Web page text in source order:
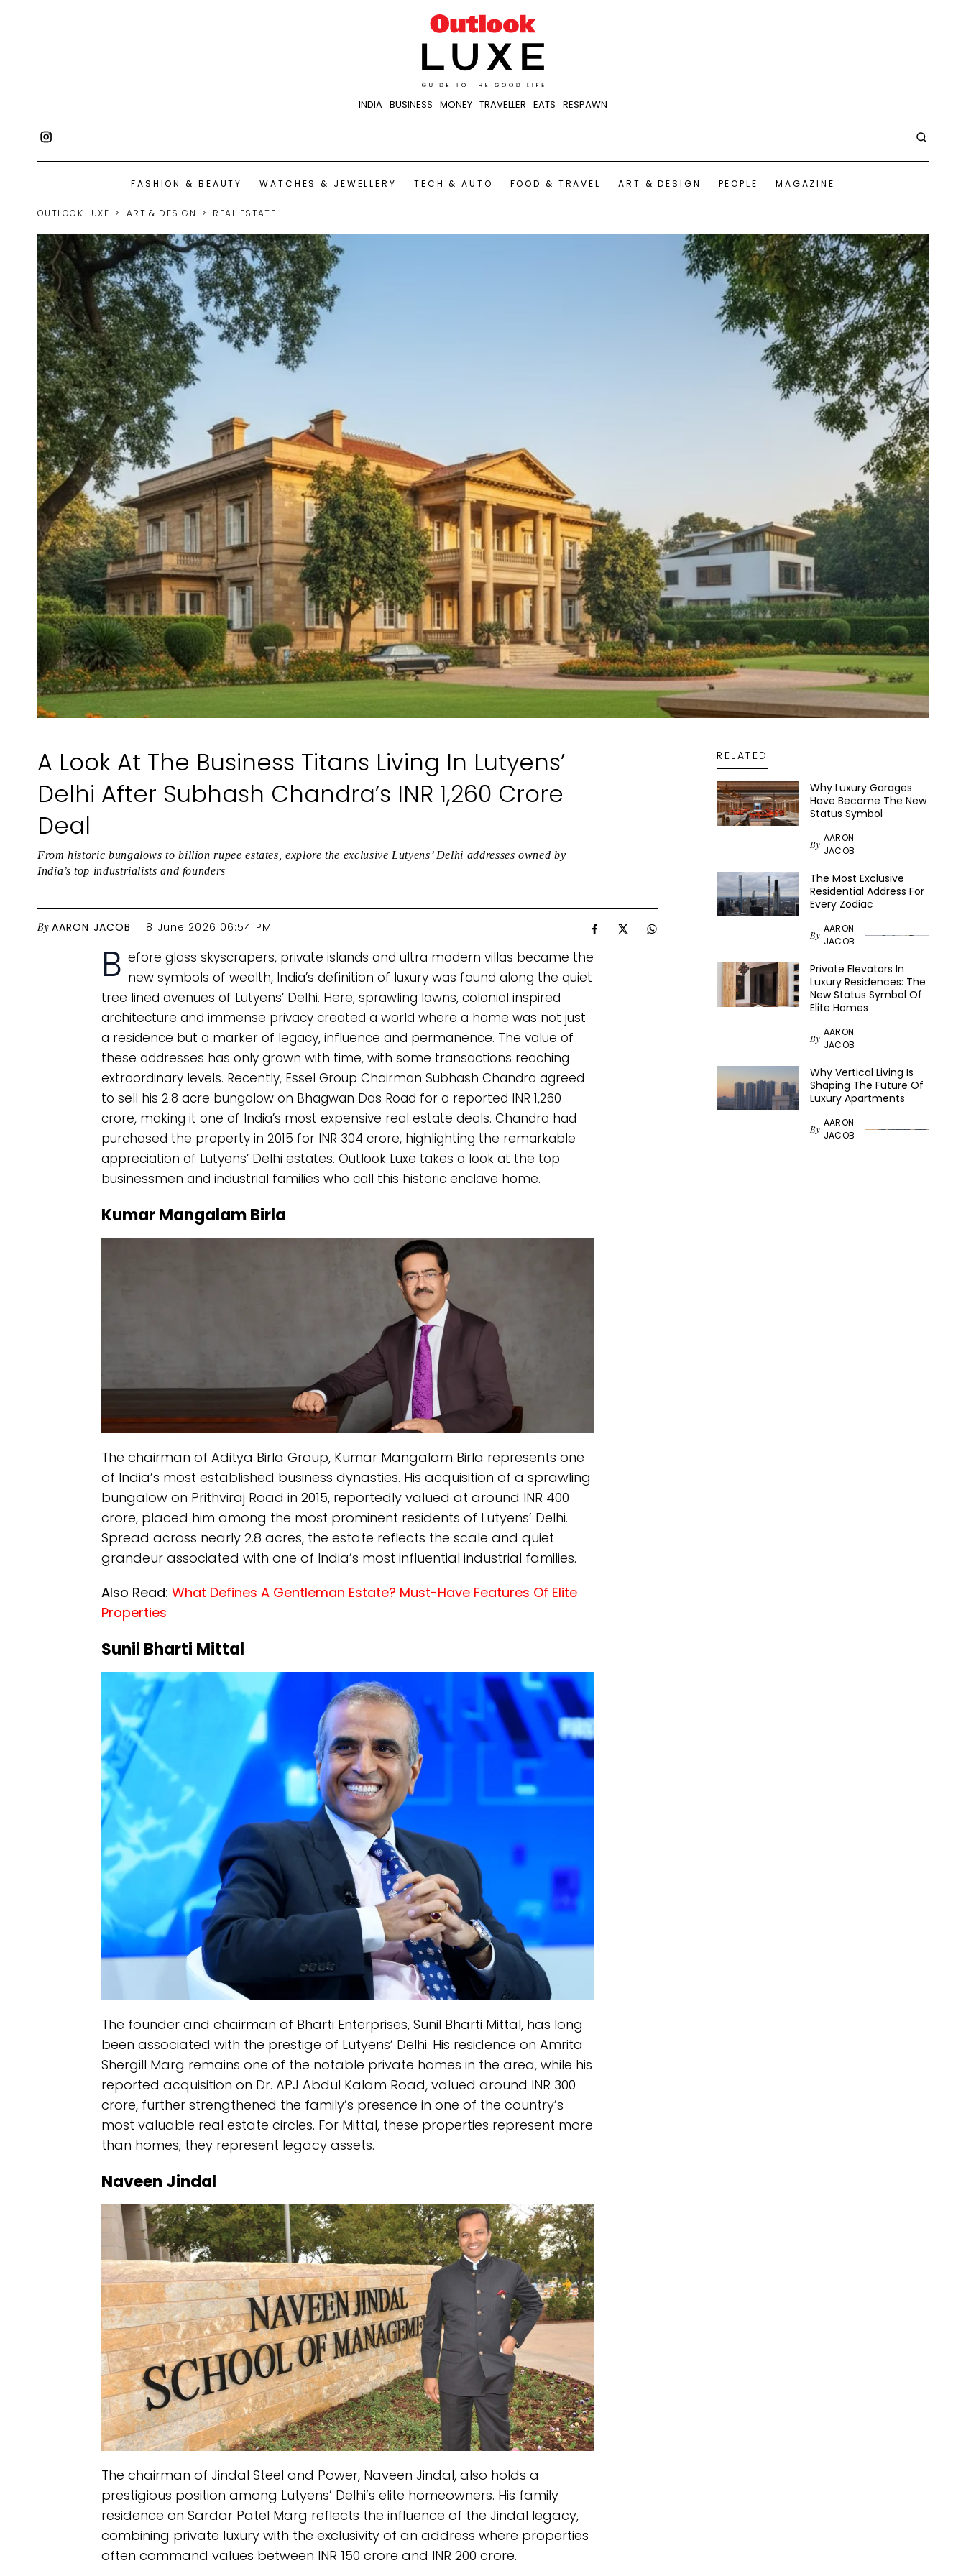
INDIA BUSINESS MONEY TRAVELLER EATS RESPAWN
FASHION & BEAUTY WATCHES & JEWELLERY TECH & AUTO FOOD & TRAVEL ART & DESIGN PEOPLE MAGAZINE
OUTLOOK LUXE ART & DESIGN REAL ESTATE
A Look At The Business Titans Living In Lutyens’
Delhi After Subhash Chandra’s INR 1,260 Crore
Deal
From historic bungalows to billion rupee estates, explore the exclusive Lutyens’ Delhi addresses owned by
India’s top industrialists and founders
By AARON JACOB 18 June 2026 06:54 PM
B efore glass skyscrapers, private islands and ultra modern villas became the
new symbols of wealth, India’s definition of luxury was found along the quiet
tree lined avenues of Lutyens’ Delhi. Here, sprawling lawns, colonial inspired
architecture and immense privacy created a world where a home was not just
a residence but a marker of legacy, influence and permanence. The value of
these addresses has only grown with time, with some transactions reaching
extraordinary levels. Recently, Essel Group Chairman Subhash Chandra agreed
to sell his 2.8 acre bungalow on Bhagwan Das Road for a reported INR 1,260
crore, making it one of India’s most expensive real estate deals. Chandra had
purchased the property in 2015 for INR 304 crore, highlighting the remarkable
appreciation of Lutyens’ Delhi estates. Outlook Luxe takes a look at the top
businessmen and industrial families who call this historic enclave home.
Kumar Mangalam Birla
The chairman of Aditya Birla Group, Kumar Mangalam Birla represents one
of India’s most established business dynasties. His acquisition of a sprawling
bungalow on Prithviraj Road in 2015, reportedly valued at around INR 400
crore, placed him among the most prominent residents of Lutyens’ Delhi.
Spread across nearly 2.8 acres, the estate reflects the scale and quiet
grandeur associated with one of India’s most influential industrial families.
Also Read: What Defines A Gentleman Estate? Must-Have Features Of Elite
Properties
Sunil Bharti Mittal
The founder and chairman of Bharti Enterprises, Sunil Bharti Mittal, has long
been associated with the prestige of Lutyens’ Delhi. His residence on Amrita
Shergill Marg remains one of the notable private homes in the area, while his
reported acquisition on Dr. APJ Abdul Kalam Road, valued around INR 300
crore, further strengthened the family’s presence in one of the country’s
most valuable real estate circles. For Mittal, these properties represent more
than homes; they represent legacy assets.
Naveen Jindal
The chairman of Jindal Steel and Power, Naveen Jindal, also holds a
prestigious position among Lutyens’ Delhi’s elite homeowners. His family
residence on Sardar Patel Marg reflects the influence of the Jindal legacy,
combining private luxury with the exclusivity of an address where properties
often command values between INR 150 crore and INR 200 crore.
RELATED
Why Luxury Garages
Have Become The New
Status Symbol
By
AARON
JACOB
The Most Exclusive
Residential Address For
Every Zodiac
By
AARON
JACOB
Private Elevators In
Luxury Residences: The
New Status Symbol Of
Elite Homes
By
AARON
JACOB
Why Vertical Living Is
Shaping The Future Of
Luxury Apartments
By
AARON
JACOB